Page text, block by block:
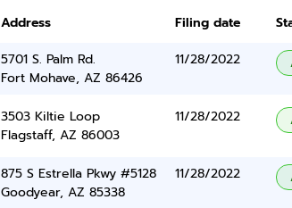
Address Filing date
5701 S. Palm Rd.
Fort Mohave, AZ 86426
11/28/2022
3503 Kiltie Loop
Flagstaff, AZ 86003
11/28/2022
875 S Estrella Pkwy #5128
Goodyear, AZ 85338
11/28/2022